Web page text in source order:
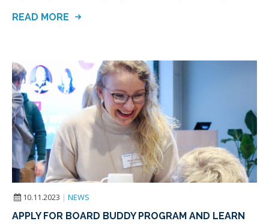
READ MORE
10.11.2023 | NEWS
APPLY FOR BOARD BUDDY PROGRAM AND LEARN